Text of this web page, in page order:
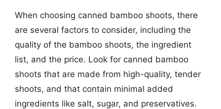
When choosing canned bamboo shoots, there
are several factors to consider, including the
quality of the bamboo shoots, the ingredient
list, and the price. Look for canned bamboo
shoots that are made from high-quality, tender
shoots, and that contain minimal added
ingredients like salt, sugar, and preservatives.